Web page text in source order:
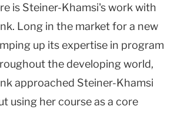
is Steiner-Khamsi's work with
Long in the market for a new
up its expertise in program
the developing world,
approached Steiner-Khamsi
using her course as a core